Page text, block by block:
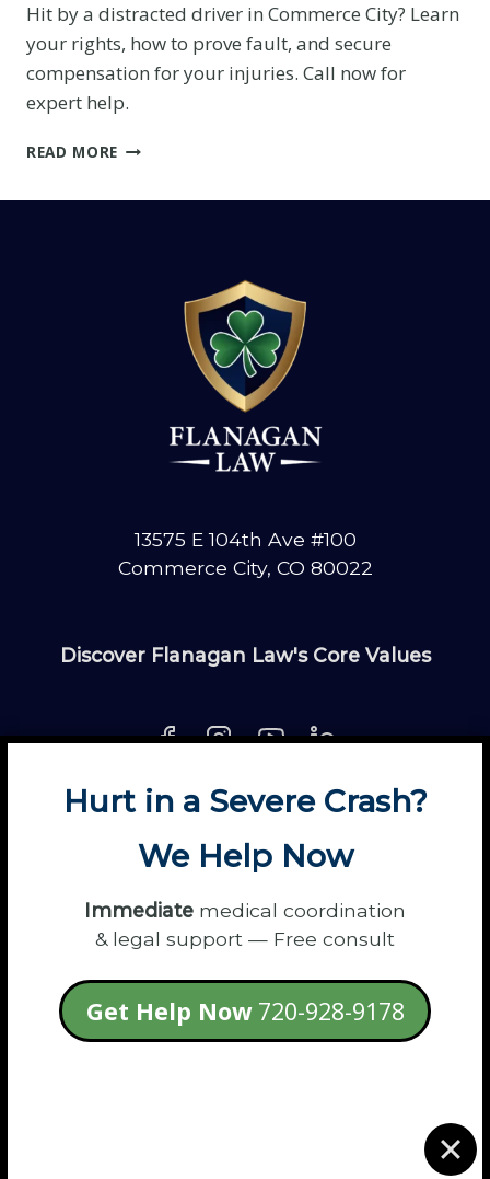
Hit by a distracted driver in Commerce City? Learn
your rights, how to prove fault, and secure
compensation for your injuries. Call now for
expert help.
READ MORE DISTRACTED
13575 E 104th Ave #100
Commerce City, CO 80022
Discover Flanagan Law's Core Values
Contact Disclaimer Fun
© 2026 Flanagan Law - Personal Injury
Lawyers
Hurt in a Severe Crash?
We Help Now
Immediate medical coordination
& legal support — Free consult
Get Help Now720-928-9178